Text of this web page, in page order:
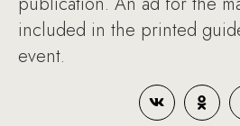
included in the printed
event.